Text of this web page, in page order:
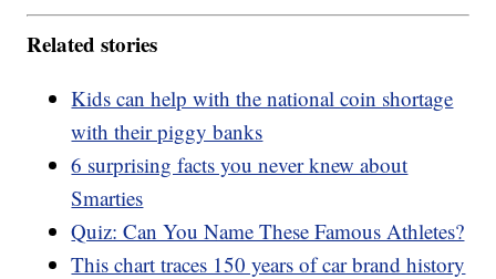
Related stories
Kids can help with the national coin shortage
with their piggy banks
6 surprising facts you never knew about
Smarties
Quiz: Can You Name These Famous Athletes?
This chart traces 150 years of car brand history